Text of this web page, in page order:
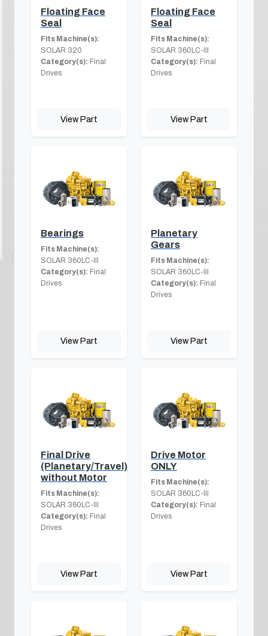
Floating Face
Seal
Fits Machine(s):
SOLAR 320
Category(s): Final
Drives
View Part
Floating Face
Seal
Fits Machine(s):
SOLAR 360LC-III
Category(s): Final
Drives
View Part
Bearings
Fits Machine(s):
SOLAR 360LC-III
Category(s): Final
Drives
View Part
Planetary
Gears
Fits Machine(s):
SOLAR 360LC-III
Category(s): Final
Drives
View Part
Final Drive
(Planetary/Travel)
without Motor
Fits Machine(s):
SOLAR 360LC-III
Category(s): Final
Drives
View Part
Drive Motor
ONLY
Fits Machine(s):
SOLAR 360LC-III
Category(s): Final
Drives
View Part